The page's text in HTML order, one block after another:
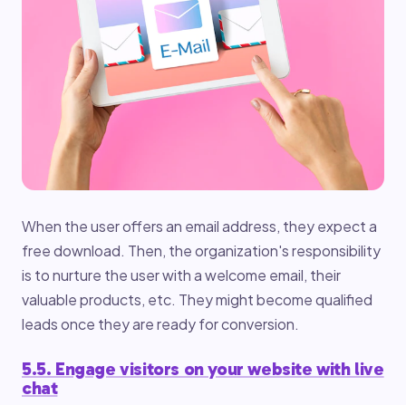
When the user offers an email address, they expect a
free download. Then, the organization's responsibility
is to nurture the user with a welcome email, their
valuable products, etc. They might become qualified
leads once they are ready for conversion.
5.5. Engage visitors on your website with live
chat